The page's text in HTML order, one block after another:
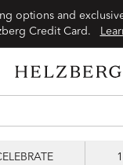
options and